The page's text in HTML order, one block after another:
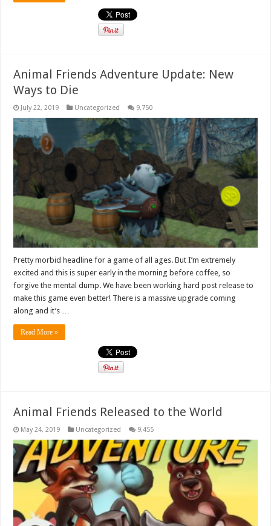
Animal Friends Adventure Update: New
Ways to Die
July 22, 2019 Uncategorized 9,750
Pretty morbid headline for a game of all ages. But I’m extremely
excited and this is super early in the morning before coffee, so
forgive the mental dump. We have been working hard post release to
make this game even better! There is a massive upgrade coming
along and it’s …
Read More »
Animal Friends Released to the World
May 24, 2019 Uncategorized 9,455